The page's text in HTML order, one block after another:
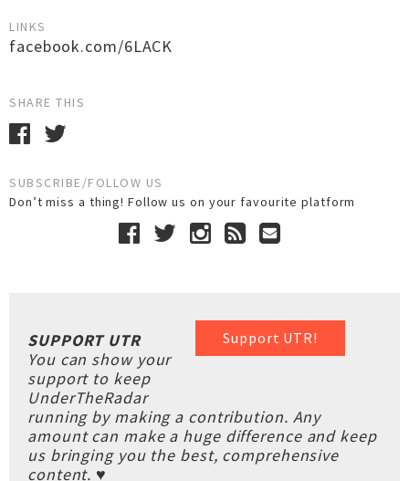
LINKS
facebook.com/6LACK
SHARE THIS
SUBSCRIBE/FOLLOW US
Don’t miss a thing! Follow us on your favourite platform
Support UTR!
SUPPORT UTR
You can show your
support to keep
UnderTheRadar
running by making a contribution. Any
amount can make a huge difference and keep
us bringing you the best, comprehensive
content. ♥